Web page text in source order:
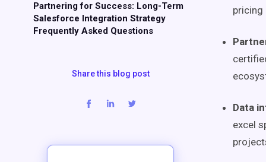
Partnering for Success: Long-Term
Salesforce Integration Strategy
Frequently Asked Questions
Share this blog post
pricing
Data
excel